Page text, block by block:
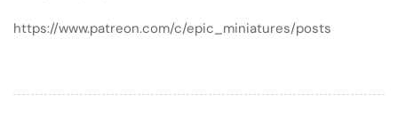
https://www.patreon.com/c/epic_miniatures/posts